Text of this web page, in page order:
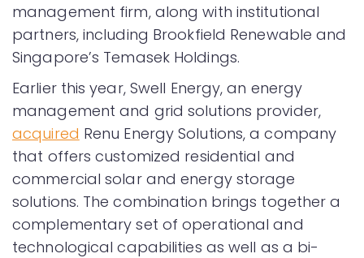
management firm, along with institutional
partners, including Brookfield Renewable and
Singapore’s Temasek Holdings.
Earlier this year, Swell Energy, an energy
management and grid solutions provider,
acquired Renu Energy Solutions, a company
that offers customized residential and
commercial solar and energy storage
solutions. The combination brings together a
complementary set of operational and
technological capabilities as well as a bi-